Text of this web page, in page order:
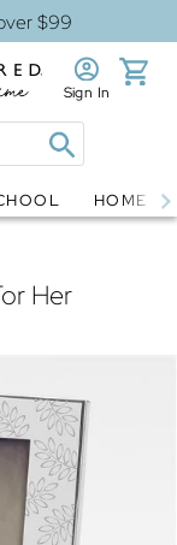
$99
Sign In
HOME
Her